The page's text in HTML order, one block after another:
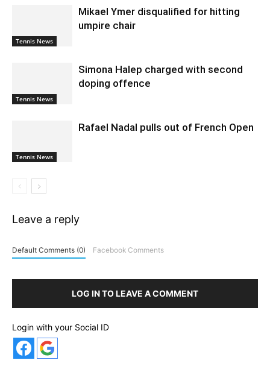
Tennis News
Mikael Ymer disqualified for hitting
umpire chair
Tennis News
Simona Halep charged with second
doping offence
Tennis News
Rafael Nadal pulls out of French Open
Leave a reply
Default Comments (0) Facebook Comments
LOG IN TO LEAVE A COMMENT
Login with your Social ID